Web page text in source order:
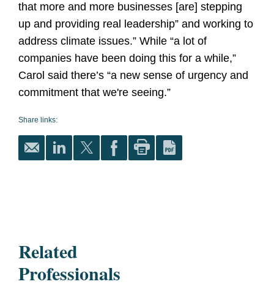
that more and more businesses [are] stepping
up and providing real leadership” and working to
address climate issues.” While “a lot of
companies have been doing this for a while,”
Carol said there’s “a new sense of urgency and
commitment that we're seeing.”
Share links:
Related
Professionals